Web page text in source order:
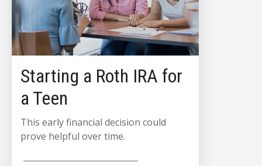
Starting a Roth IRA for
a Teen
This early financial decision could
prove helpful over time.